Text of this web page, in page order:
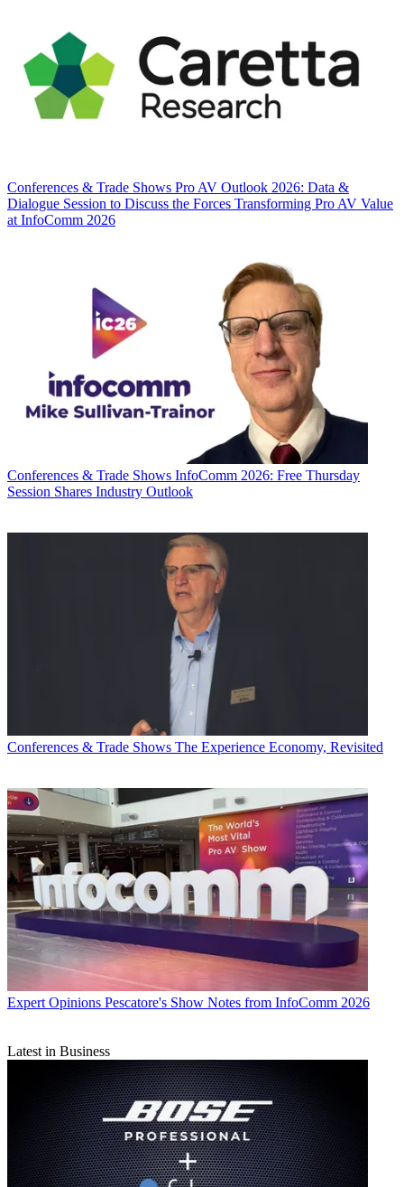
Conferences & Trade Shows Pro AV Outlook 2026: Data &
Dialogue Session to Discuss the Forces Transforming Pro AV Value
at InfoComm 2026
Conferences & Trade Shows InfoComm 2026: Free Thursday
Session Shares Industry Outlook
Conferences & Trade Shows The Experience Economy, Revisited
Expert Opinions Pescatore's Show Notes from InfoComm 2026
Latest in Business